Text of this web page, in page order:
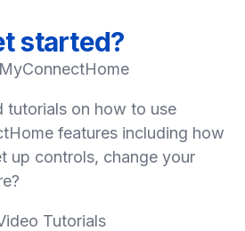
started?
tutorials on how to use
features including how
up controls, change your
Tutorials